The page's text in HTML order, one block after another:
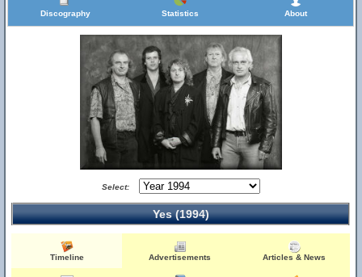
Discography Statistics About
Select:
Yes (1994)
Timeline Advertisements Articles & News